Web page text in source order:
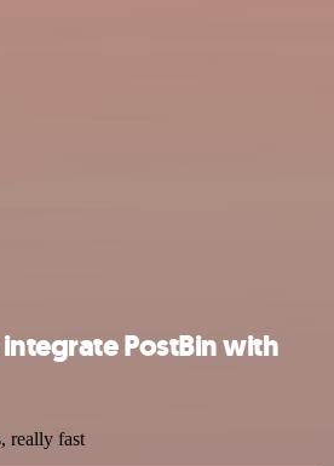
PostBin with
really fast